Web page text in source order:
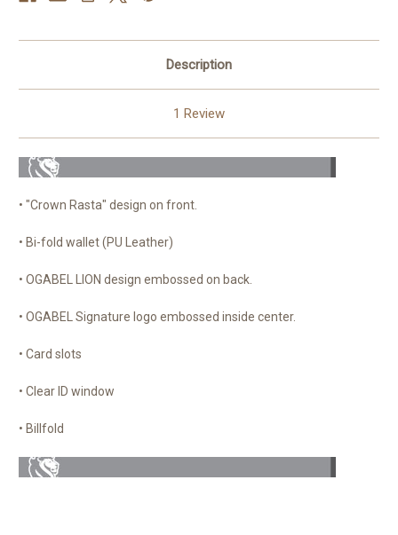
Description
1 Review
• "Crown Rasta" design on front.
• Bi-fold wallet (PU Leather)
• OGABEL LION design embossed on back.
• OGABEL Signature logo embossed inside center.
• Card slots
• Clear ID window
• Billfold